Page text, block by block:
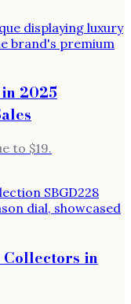
2025
to $19.
in